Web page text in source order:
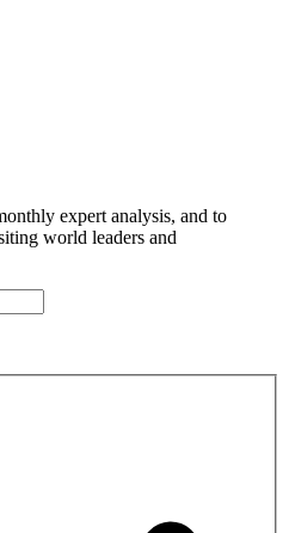
expert analysis, and to
world leaders and